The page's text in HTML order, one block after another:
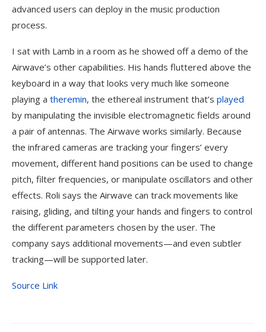
advanced users can deploy in the music production
process.
I sat with Lamb in a room as he showed off a demo of the
Airwave’s other capabilities. His hands fluttered above the
keyboard in a way that looks very much like someone
playing a theremin, the ethereal instrument that’s played
by manipulating the invisible electromagnetic fields around
a pair of antennas. The Airwave works similarly. Because
the infrared cameras are tracking your fingers’ every
movement, different hand positions can be used to change
pitch, filter frequencies, or manipulate oscillators and other
effects. Roli says the Airwave can track movements like
raising, gliding, and tilting your hands and fingers to control
the different parameters chosen by the user. The
company says additional movements—and even subtler
tracking—will be supported later.
Source Link